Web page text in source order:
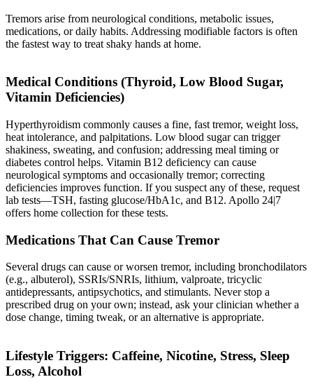
Tremors arise from neurological conditions, metabolic issues,
medications, or daily habits. Addressing modifiable factors is often
the fastest way to treat shaky hands at home.
Medical Conditions (Thyroid, Low Blood Sugar,
Vitamin Deficiencies)
Hyperthyroidism commonly causes a fine, fast tremor, weight loss,
heat intolerance, and palpitations. Low blood sugar can trigger
shakiness, sweating, and confusion; addressing meal timing or
diabetes control helps. Vitamin B12 deficiency can cause
neurological symptoms and occasionally tremor; correcting
deficiencies improves function. If you suspect any of these, request
lab tests—TSH, fasting glucose/HbA1c, and B12. Apollo 24|7
offers home collection for these tests.
Medications That Can Cause Tremor
Several drugs can cause or worsen tremor, including bronchodilators
(e.g., albuterol), SSRIs/SNRIs, lithium, valproate, tricyclic
antidepressants, antipsychotics, and stimulants. Never stop a
prescribed drug on your own; instead, ask your clinician whether a
dose change, timing tweak, or an alternative is appropriate.
Lifestyle Triggers: Caffeine, Nicotine, Stress, Sleep
Loss, Alcohol